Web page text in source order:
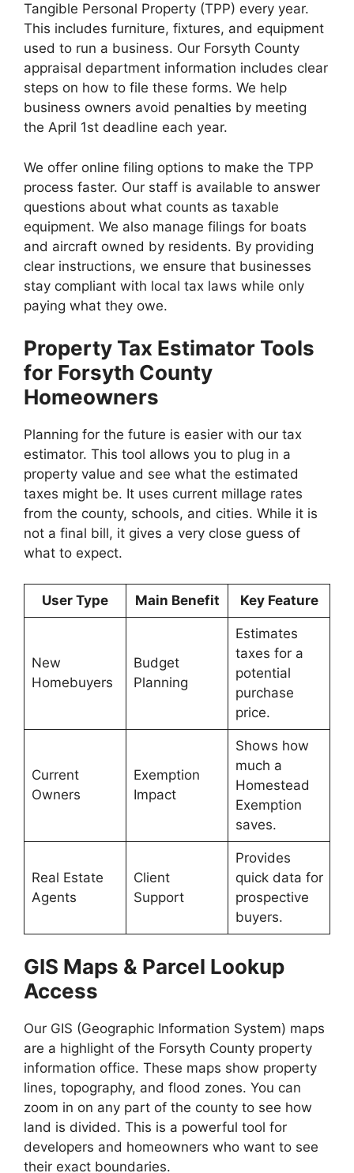
Tangible Personal Property (TPP) every year.
This includes furniture, fixtures, and equipment
used to run a business. Our Forsyth County
appraisal department information includes clear
steps on how to file these forms. We help
business owners avoid penalties by meeting
the April 1st deadline each year.
We offer online filing options to make the TPP
process faster. Our staff is available to answer
questions about what counts as taxable
equipment. We also manage filings for boats
and aircraft owned by residents. By providing
clear instructions, we ensure that businesses
stay compliant with local tax laws while only
paying what they owe.
Property Tax Estimator Tools
for Forsyth County
Homeowners
Planning for the future is easier with our tax
estimator. This tool allows you to plug in a
property value and see what the estimated
taxes might be. It uses current millage rates
from the county, schools, and cities. While it is
not a final bill, it gives a very close guess of
what to expect.
User Type Main Benefit Key Feature
New
Homebuyers
Budget
Planning
Estimates
taxes for a
potential
purchase
price.
Current
Owners
Exemption
Impact
Shows how
much a
Homestead
Exemption
saves.
Real Estate
Agents
Client
Support
Provides
quick data for
prospective
buyers.
GIS Maps & Parcel Lookup
Access
Our GIS (Geographic Information System) maps
are a highlight of the Forsyth County property
information office. These maps show property
lines, topography, and flood zones. You can
zoom in on any part of the county to see how
land is divided. This is a powerful tool for
developers and homeowners who want to see
their exact boundaries.